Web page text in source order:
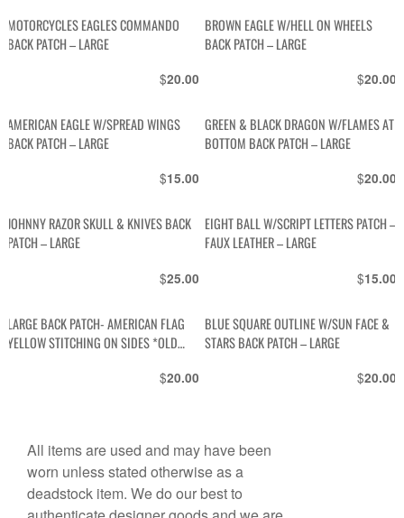
MOTORCYCLES EAGLES COMMANDO
BACK PATCH – LARGE
$20.00
BROWN EAGLE W/HELL ON WHEELS
BACK PATCH – LARGE
$20.00
AMERICAN EAGLE W/SPREAD WINGS
BACK PATCH – LARGE
$15.00
GREEN & BLACK DRAGON W/FLAMES AT
BOTTOM BACK PATCH – LARGE
$20.00
JOHNNY RAZOR SKULL & KNIVES BACK
PATCH – LARGE
$25.00
EIGHT BALL W/SCRIPT LETTERS PATCH –
FAUX LEATHER – LARGE
$15.00
LARGE BACK PATCH- AMERICAN FLAG
YELLOW STITCHING ON SIDES *OLD
$20.00
BLUE SQUARE OUTLINE W/SUN FACE &
STARS BACK PATCH – LARGE
$20.00
All items are used and may have been
worn unless stated otherwise as a
deadstock item. We do our best to